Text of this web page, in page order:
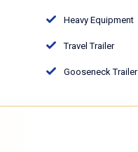
Heavy Equipment
Travel Trailer
Gooseneck Trailer